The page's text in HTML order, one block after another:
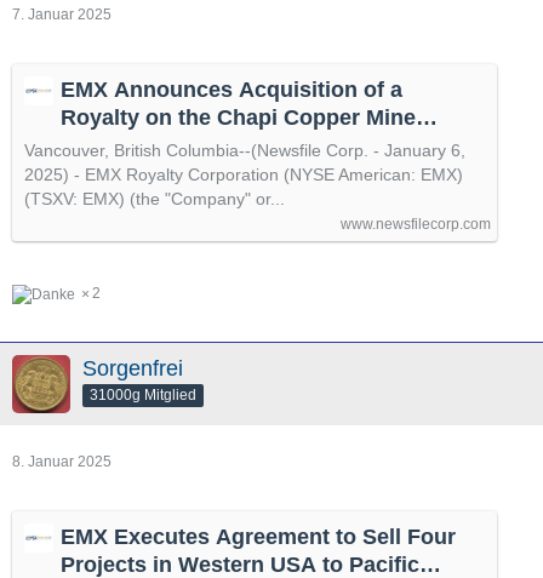
7. Januar 2025
EMX Announces Acquisition of a
Royalty on the Chapi Copper Mine
Property in Peru
Vancouver, British Columbia--(Newsfile Corp. - January 6,
2025) - EMX Royalty Corporation (NYSE American: EMX)
(TSXV: EMX) (the "Company" or...
www.newsfilecorp.com
2
Sorgenfrei
31000g Mitglied
8. Januar 2025
EMX Executes Agreement to Sell Four
Projects in Western USA to Pacific